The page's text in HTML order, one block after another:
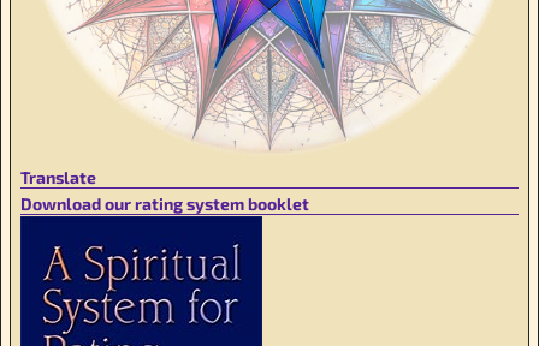
Translate
Download our rating system booklet